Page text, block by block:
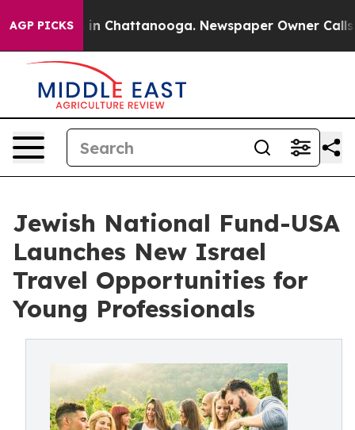
AGP PICKS
Chaos in Chattanooga. Newspaper Owner Calls
Jewish National Fund-USA
Launches New Israel
Travel Opportunities for
Young Professionals